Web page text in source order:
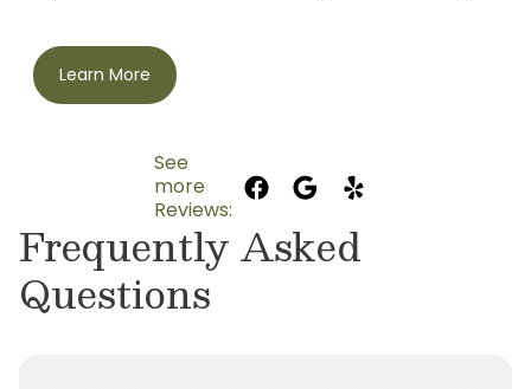
Learn More
See
more
Reviews:
Frequently Asked
Questions